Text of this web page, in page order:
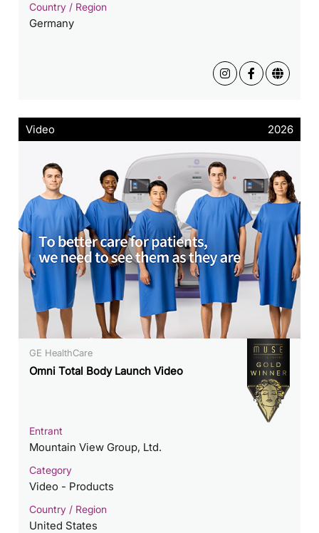
Country / Region
Germany
Video 2026
GE HealthCare
Omni Total Body Launch Video
Entrant
Mountain View Group, Ltd.
Category
Video - Products
Country / Region
United States